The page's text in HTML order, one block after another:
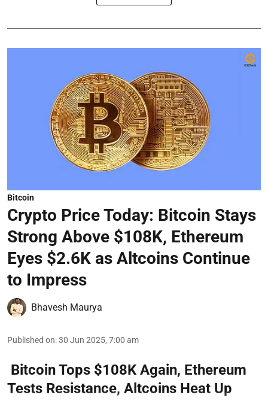
Bitcoin
Crypto Price Today: Bitcoin Stays
Strong Above $108K, Ethereum
Eyes $2.6K as Altcoins Continue
to Impress
Bhavesh Maurya
Published on:30 Jun 2025, 7:00 am
Bitcoin Tops $108K Again, Ethereum
Tests Resistance, Altcoins Heat Up